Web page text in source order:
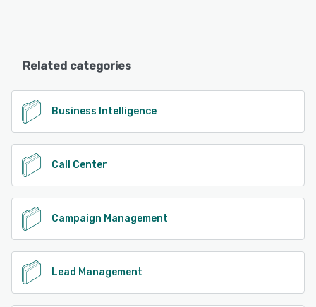
Related categories
Business Intelligence
Call Center
Campaign Management
Lead Management